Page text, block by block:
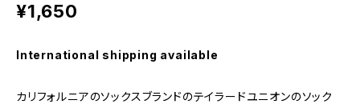
¥1,650
International shipping available
カリフォルニアのソックスブランドのテイラードユニオンのソック